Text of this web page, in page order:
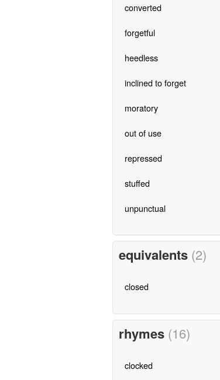
converted
forgetful
heedless
inclined to forget
moratory
out of use
repressed
stuffed
unpunctual
equivalents (2)
closed
rhymes (16)
clocked